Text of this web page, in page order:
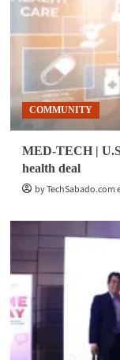
COMMUNITY
MED-TECH |
health deal
by TechSabado.com